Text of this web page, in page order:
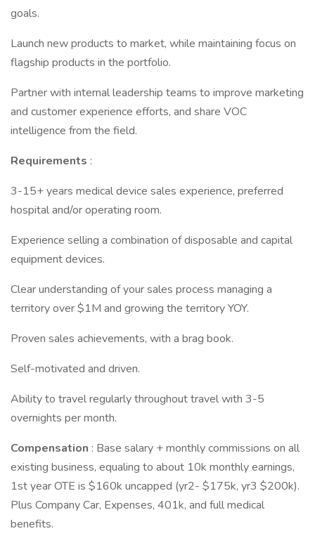
goals.
Launch new products to market, while maintaining focus on
flagship products in the portfolio.
Partner with internal leadership teams to improve marketing
and customer experience efforts, and share VOC
intelligence from the field.
Requirements :
3-15+ years medical device sales experience, preferred
hospital and/or operating room.
Experience selling a combination of disposable and capital
equipment devices.
Clear understanding of your sales process managing a
territory over $1M and growing the territory YOY.
Proven sales achievements, with a brag book.
Self-motivated and driven.
Ability to travel regularly throughout travel with 3-5
overnights per month.
Compensation : Base salary + monthly commissions on all
existing business, equaling to about 10k monthly earnings,
1st year OTE is $160k uncapped (yr2- $175k, yr3 $200k).
Plus Company Car, Expenses, 401k, and full medical
benefits.